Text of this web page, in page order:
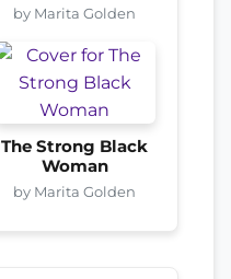
by Marita Golden
The Strong Black
Woman
by Marita Golden